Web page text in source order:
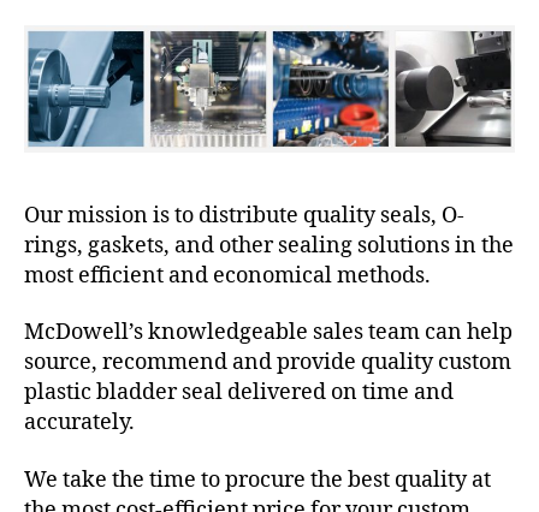
Our mission is to distribute quality seals, O-
rings, gaskets, and other sealing solutions in the
most efficient and economical methods.
McDowell’s knowledgeable sales team can help
source, recommend and provide quality custom
plastic bladder seal delivered on time and
accurately.
We take the time to procure the best quality at